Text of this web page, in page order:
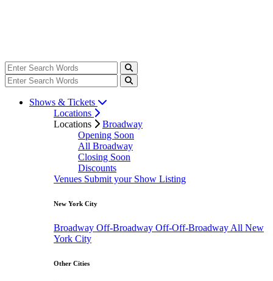
Shows & Tickets
Locations
Locations
Broadway
Opening Soon
All Broadway
Closing Soon
Discounts
Venues Submit your Show Listing
New York City
Broadway Off-Broadway Off-Off-Broadway All New
York City
Other Cities